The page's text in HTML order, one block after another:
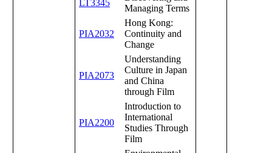
LT3345
Managing Terms
PIA2032
Hong Kong:
Continuity and
Change
PIA2073
Understanding
Culture in Japan
and China
through Film
PIA2200
Introduction to
International
Studies Through
Film